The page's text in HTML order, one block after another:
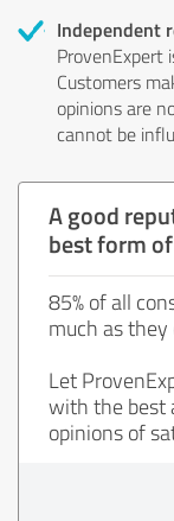
Independent
ProvenExpert
Customers
opinions are
cannot be
A good
best form
85% of all
much as
Let
with the best
opinions of